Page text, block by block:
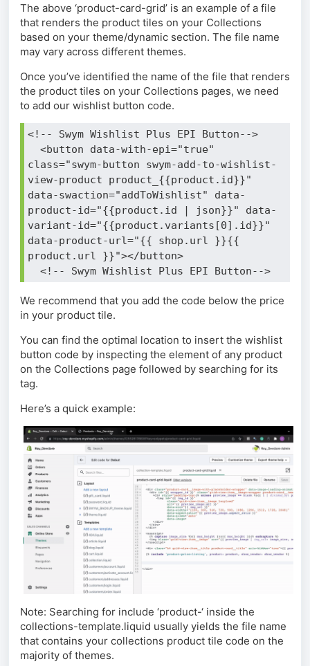
The above ‘product-card-grid’ is an example of a file
that renders the product tiles on your Collections
based on your theme/dynamic section. The file name
may vary across different themes.
Once you’ve identified the name of the file that renders
the product tiles on your Collections pages, we need
to add our wishlist button code.
<!-- Swym Wishlist Plus EPI Button-->
  <button data-with-epi="true"
class="swym-button swym-add-to-wishlist-
view-product product_{{product.id}}"
data-swaction="addToWishlist" data-
product-id="{{product.id | json}}" data-
variant-id="{{product.variants[0].id}}"
data-product-url="{{ shop.url }}{{
product.url }}"></button>
  <!-- Swym Wishlist Plus EPI Button-->
We recommend that you add the code below the price
in your product tile.
You can find the optimal location to insert the wishlist
button code by inspecting the element of any product
on the Collections page followed by searching for its
tag.
Here’s a quick example:
Note: Searching for include ‘product-‘ inside the
collections-template.liquid usually yields the file name
that contains your collections product tile code on the
majority of themes.